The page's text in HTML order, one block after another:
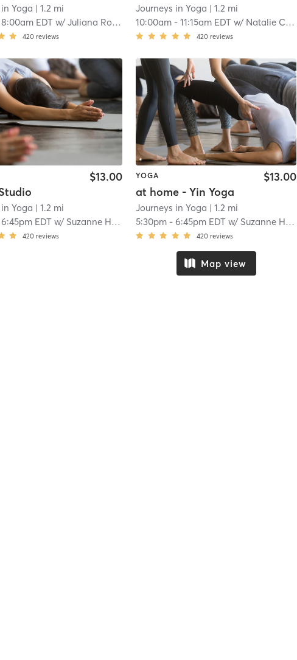
Yoga | 1.2 mi
8:00am EDT w/Juliana Rodriguez
420 reviews
Journeys in Yoga | 1.2 mi
10:00am -11:15am EDT w/ Natalie Carballo
420 reviews
$13.00
Yoga | 1.2 mi
6:45pm EDT w/ Suzanne Harrell
420 reviews
YOGA
at home - Yin Yoga
$13.00
Journeys in Yoga | 1.2 mi
5:30pm -6:45pm EDT w/ Suzanne Harrell
420 reviews
Map view